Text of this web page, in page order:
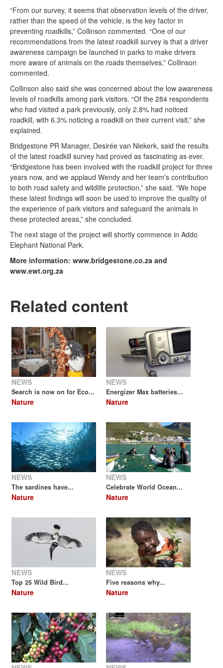
“From our survey, it seems that observation levels of the driver,
rather than the speed of the vehicle, is the key factor in
preventing roadkills,” Collinson commented. “One of our
recommendations from the latest roadkill survey is that a driver
awareness campaign be launched in parks to make drivers
more aware of animals on the roads themselves,” Collinson
commented.
Collinson also said she was concerned about the low awareness
levels of roadkills among park visitors. “Of the 284 respondents
who had visited a park previously, only 2.8% had noticed
roadkill, with 6.3% noticing a roadkill on their current visit,” she
explained.
Bridgestone PR Manager, Desirée van Niekerk, said the results
of the latest roadkill survey had proved as fascinating as ever.
“Bridgestone has been involved with the roadkill project for three
years now, and we applaud Wendy and her team's contribution
to both road safety and wildlife protection,” she said. “We hope
these latest findings will soon be used to improve the quality of
the experience of park visitors and safeguard the animals in
these protected areas,” she concluded.
The next stage of the project will shortly commence in Addo
Elephant National Park.
More information: www.bridgestone.co.za and
www.ewt.org.za
Related content
NEWS
Search is now on for Eco...
Nature
NEWS
Energizer Max batteries...
Nature
NEWS
The sardines have...
Nature
NEWS
Celebrate World Ocean...
Nature
NEWS
Top 25 Wild Bird...
Nature
NEWS
Five reasons why...
Nature